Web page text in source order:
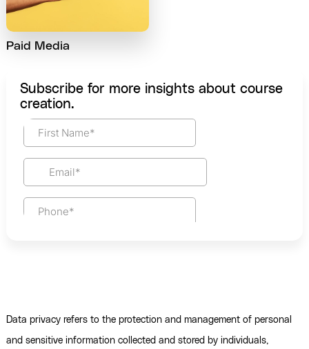
Paid Media
Subscribe for more insights about course
creation.
Data privacy refers to the protection and management of personal
and sensitive information collected and stored by individuals,